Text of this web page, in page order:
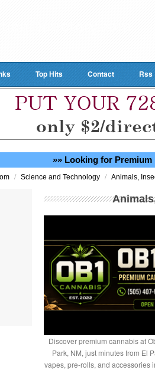
Top Hits Contact Rss
»» Looking for Premium
/ Science and Technology / Animals,
Discover premium cannabis at
Park, NM, just minutes from El
vapes, pre-rolls, and accessories